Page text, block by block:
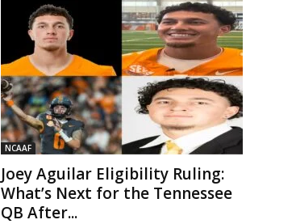
NCAAF
Joey Aguilar Eligibility Ruling:
What’s Next for the Tennessee
QB After...